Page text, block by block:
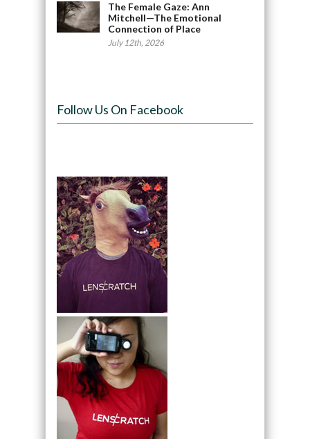
The Female Gaze: Ann
Mitchell—The Emotional
Connection of Place
July 12th, 2026
Follow Us On Facebook